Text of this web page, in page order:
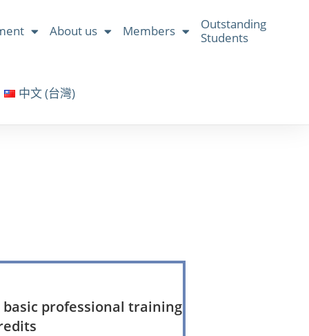
About us Members
Outstanding
Students
中文 (台灣)
professional training